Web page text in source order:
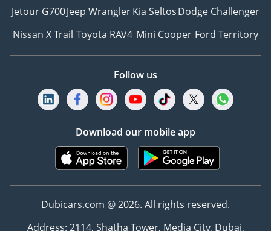
Jetour G700Jeep WranglerKia SeltosDodge Challenger
Nissan X Trail Toyota RAV4 Mini Cooper Ford Territory
Follow us
Download our mobile app
Dubicars.com @ 2026. All rights reserved.
Address: 2114, Shatha Tower, Media City, Dubai,